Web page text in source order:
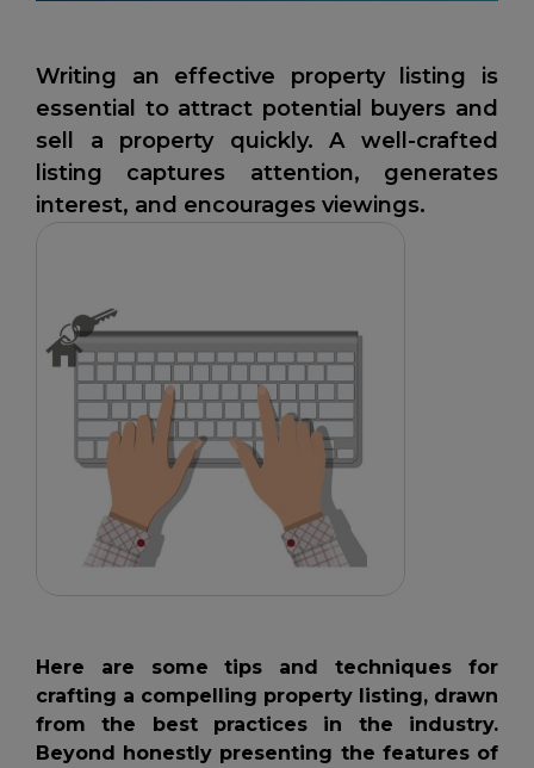
Writing an effective property listing is
essential to attract potential buyers and
sell a property quickly. A well-crafted
listing captures attention, generates
interest, and encourages viewings.
Here are some tips and techniques for
crafting a compelling property listing, drawn
from the best practices in the industry.
Beyond honestly presenting the features of